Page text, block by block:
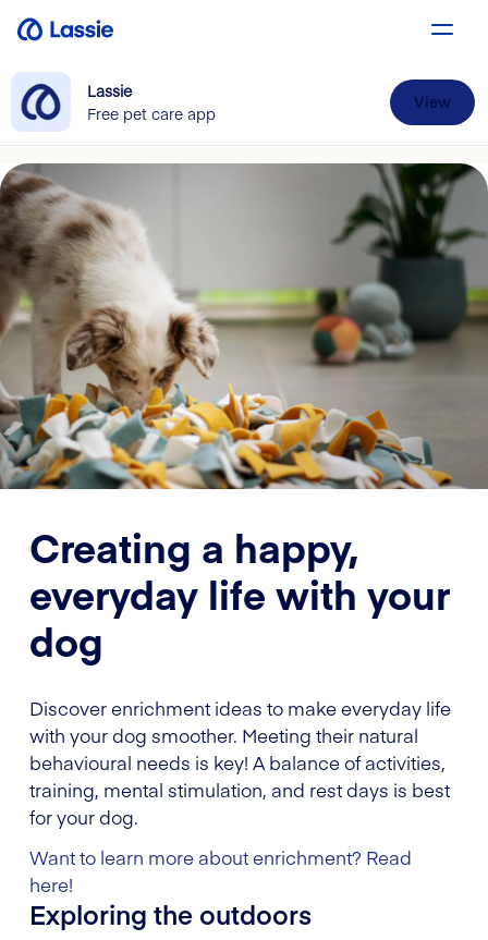
Lassie
Free pet care app
View
Creating a happy,
everyday life with your
dog
Discover enrichment ideas to make everyday life
with your dog smoother. Meeting their natural
behavioural needs is key! A balance of activities,
training, mental stimulation, and rest days is best
for your dog.
Want to learn more about enrichment? Read
here!
Exploring the outdoors